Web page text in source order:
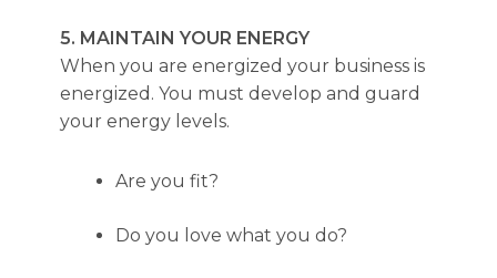
5. MAINTAIN YOUR ENERGY
When you are energized your business is
energized. You must develop and guard
your energy levels.
Are you fit?
Do you love what you do?